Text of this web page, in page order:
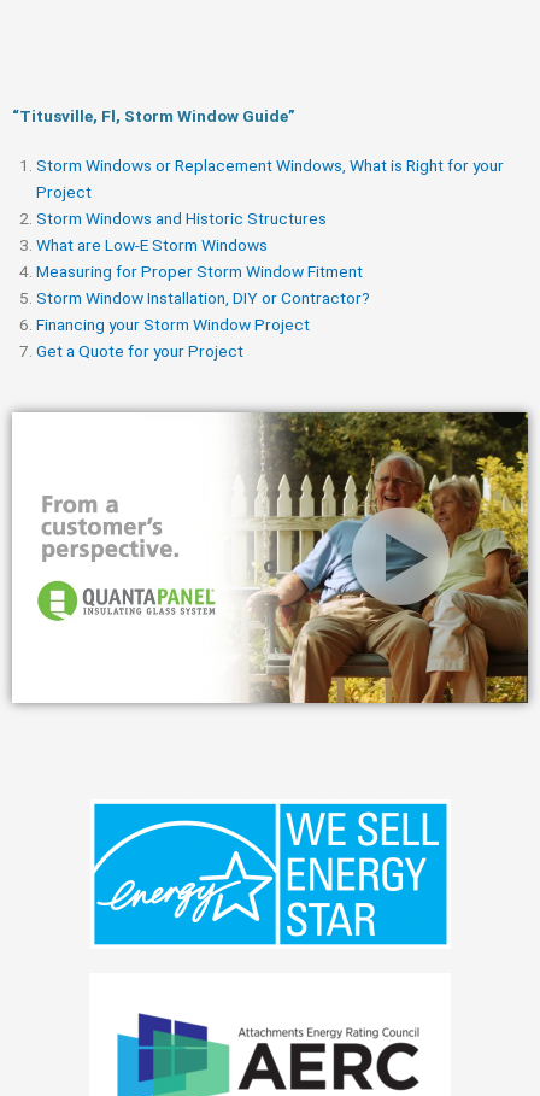
“Titusville, Fl, Storm Window Guide​”
Storm Windows or Replacement Windows, What is Right for your
Project
Storm Windows and Historic Structures
What are Low-E Storm Windows
Measuring for Proper Storm Window Fitment
Storm Window Installation, DIY or Contractor?
Financing your Storm Window Project
Get a Quote for your Project